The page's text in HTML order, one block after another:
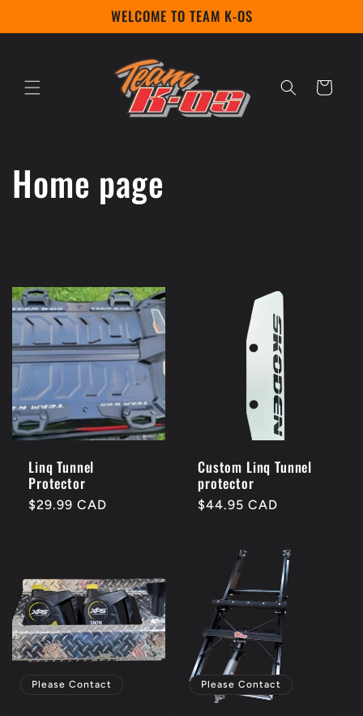
WELCOME TO TEAM K-OS
Cart
C
l
e
c
t
:
Home page
Linq Tunnel
Protector
Regular
$29.99 CAD
Custom Linq Tunnel
protector
Regular
$44.95 CAD
Please Contact Please Contact